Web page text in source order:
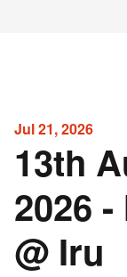
Jul 21, 2026
13th
2026
@ Iru